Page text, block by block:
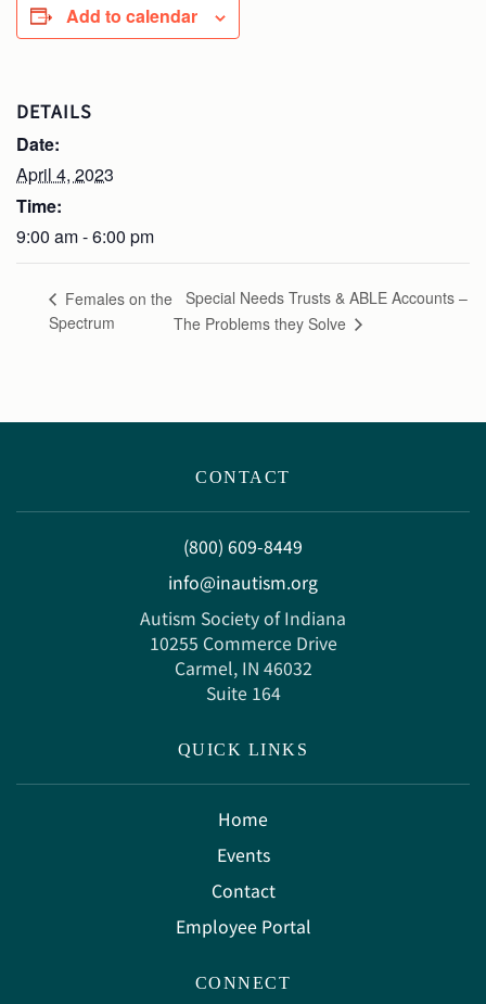
Add to calendar
DETAILS
Date:
April 4, 2023
Time:
9:00 am - 6:00 pm
Females on the
Spectrum
Special Needs Trusts & ABLE Accounts –
The Problems they Solve
CONTACT
(800) 609-8449
info@inautism.org
Autism Society of Indiana
10255 Commerce Drive
Carmel, IN 46032
Suite 164
QUICK LINKS
Home
Events
Contact
Employee Portal
CONNECT